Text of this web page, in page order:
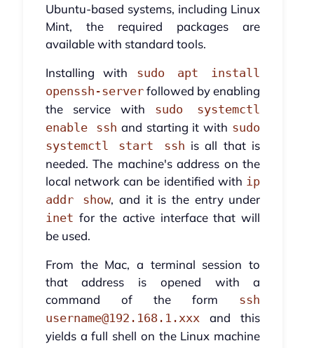
Ubuntu-based systems, including Linux
Mint, the required packages are
available with standard tools.
Installing with sudo apt install
openssh-serverfollowed by enabling
the service with sudo systemctl
enable ssh and starting it with sudo
systemctl start ssh is all that is
needed. The machine's address on the
local network can be identified with ip
addr show, and it is the entry under
inet for the active interface that will
be used.
From the Mac, a terminal session to
that address is opened with a
command of the form ssh
username@192.168.1.xxx and this
yields a full shell on the Linux machine